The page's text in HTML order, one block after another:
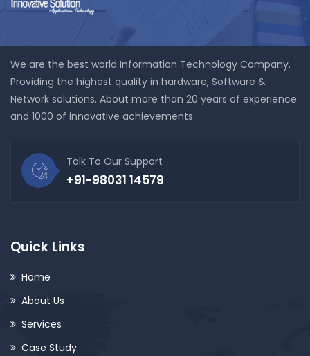
We are the best world Information Technology Company.
Providing the highest quality in hardware, Software &
Network solutions. About more than 20 years of experience
and 1000 of innovative achievements.
Talk To Our Support
+91-98031 14579
Quick Links
Home
About Us
Services
Case Study